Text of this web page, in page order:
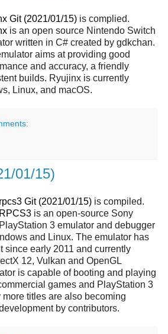
Git (2021/01/15) is complied.
is an open source Nintendo Switch
written in C# created by gdkchan.
aims at providing good
and accuracy, a friendly
builds. Ryujinx is currently
Linux, and macOS.
01/15)
rpcs3 Git (2021/01/15) is compiled.
RPCS3 is an open-source Sony
PlayStation 3 emulator and debugger
and Linux. The emulator has
since early 2011 and currently
12, Vulkan and OpenGL
is capable of booting and playing
games and PlayStation 3
titles are also becoming
by contributors.